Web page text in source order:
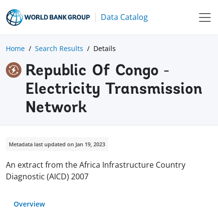
Data Catalog
Home Search Results Details
Republic Of Congo -
Electricity Transmission
Network
Metadata last updated on Jan 19, 2023
An extract from the Africa Infrastructure Country
Diagnostic (AICD) 2007
Overview